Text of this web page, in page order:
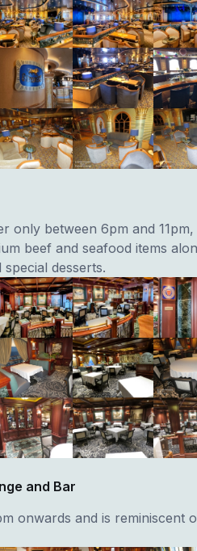
only between 6pm and
beef and seafood items
desserts.
and Bar
onwards and is reminiscent